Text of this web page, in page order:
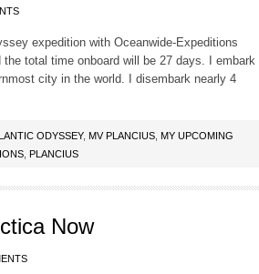
expedition with Oceanwide-Expeditions
total time onboard will be 27 days. I embark
city in the world. I disembark nearly 4
ODYSSEY, MV PLANCIUS MY UPCOMING
PLANCIUS
Now